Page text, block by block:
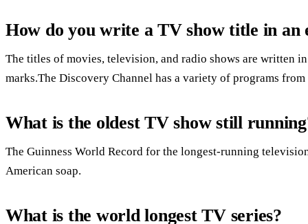
How do you write a TV show title in an
The titles of movies, television, and radio shows are written
marks.The Discovery Channel has a variety of programs
What is the oldest TV show still
The Guinness World Record for the longest-running
American soap.
What is the world longest TV series?